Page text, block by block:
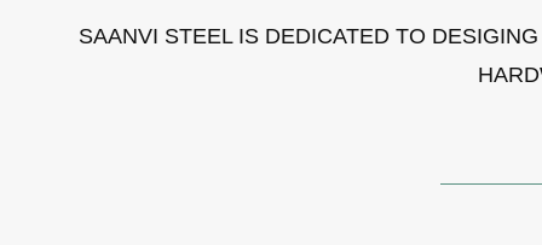
SAANVI STEEL IS DEDICATED TO